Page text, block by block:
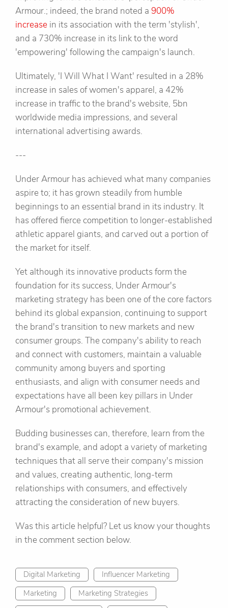
Armour.; indeed, the brand noted a 900%
increase in its association with the term 'stylish',
and a 730% increase in its link to the word
'empowering' following the campaign's launch.
Ultimately, 'I Will What I Want' resulted in a 28%
increase in sales of women's apparel, a 42%
increase in traffic to the brand's website, 5bn
worldwide media impressions, and several
international advertising awards.
---
Under Armour has achieved what many companies
aspire to; it has grown steadily from humble
beginnings to an essential brand in its industry. It
has offered fierce competition to longer-established
athletic apparel giants, and carved out a portion of
the market for itself.
Yet although its innovative products form the
foundation for its success, Under Armour's
marketing strategy has been one of the core factors
behind its global expansion, continuing to support
the brand's transition to new markets and new
consumer groups. The company's ability to reach
and connect with customers, maintain a valuable
community among buyers and sporting
enthusiasts, and align with consumer needs and
expectations have all been key pillars in Under
Armour's promotional achievement.
Budding businesses can, therefore, learn from the
brand's example, and adopt a variety of marketing
techniques that all serve their company's mission
and values, creating authentic, long-term
relationships with consumers, and effectively
attracting the consideration of new buyers.
Was this article helpful? Let us know your thoughts
in the comment section below.
Digital Marketing
Influencer Marketing
Marketing
Marketing Strategies